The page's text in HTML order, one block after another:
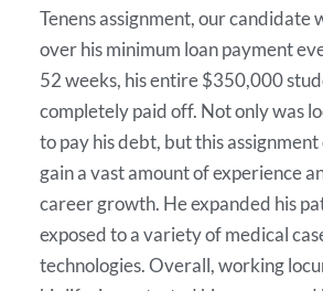
Tenens assignment, our candidate
over his minimum loan payment
52 weeks, his entire $350,000
completely paid off. Not only was
to pay his debt, but this
gain a vast amount of experience
career growth. He expanded his
exposed to a variety of medical
technologies. Overall, working